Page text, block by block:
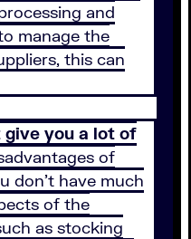
and
manage the
this can
give you a lot of
of
don’t have much
of the
as stocking